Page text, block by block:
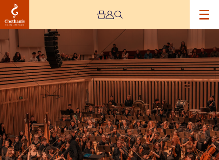
Image
Chetham’s
Symphony
Orchestra
and
BBC
Philharmonic
Side
by
Side